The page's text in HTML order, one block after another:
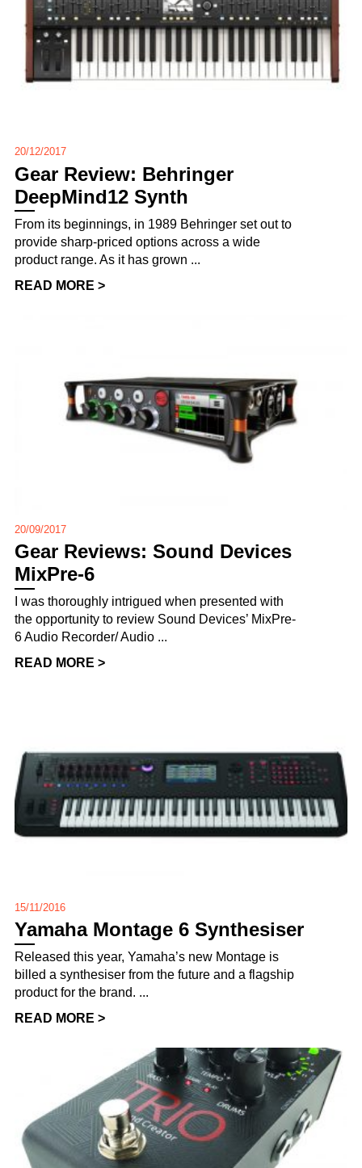
20/12/2017
Gear Review: Behringer
DeepMind12 Synth
From its beginnings, in 1989 Behringer set out to
provide sharp-priced options across a wide
product range. As it has grown ...
READ MORE >
20/09/2017
Gear Reviews: Sound Devices
MixPre-6
I was thoroughly intrigued when presented with
the opportunity to review Sound Devices’ MixPre-
6 Audio Recorder/ Audio ...
READ MORE >
15/11/2016
Yamaha Montage 6 Synthesiser
Released this year, Yamaha’s new Montage is
billed a synthesiser from the future and a flagship
product for the brand. ...
READ MORE >